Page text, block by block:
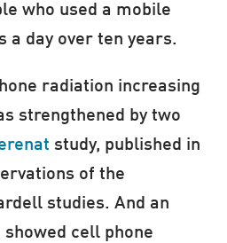
who used a mobile
a day over ten years.
radiation increasing
strengthened by two
study, published in
of the
studies. And an
cell phone